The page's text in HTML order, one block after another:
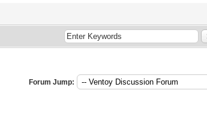
Forum Jump: